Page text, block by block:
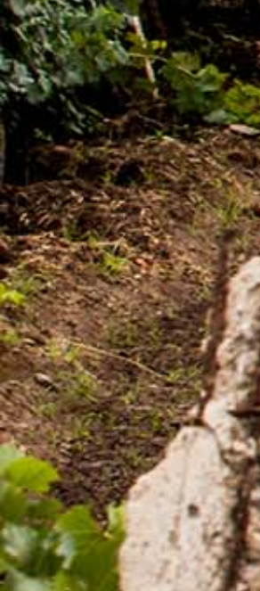
About Awash Wine
Established in 1936, Awash is the
producer in Ethiopia. Its brands
Gouder, Axumit and Kemila are
in Ethiopia.
Quick Links
Quality and food safety
Vacancies
Careers
Press Release
Contact Us

+251 907 25 6802